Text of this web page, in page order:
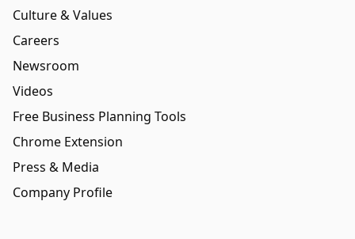
Culture & Values
Careers
Newsroom
Videos
Free Business Planning Tools
Chrome Extension
Press & Media
Company Profile